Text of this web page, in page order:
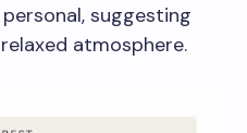
suggesting
atmosphere.